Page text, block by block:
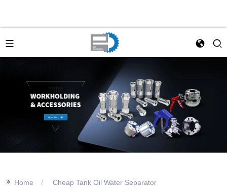
>> Home Cheap Tank Oil Water Separator